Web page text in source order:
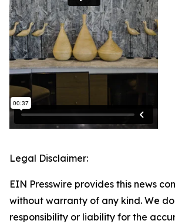
Legal Disclaimer:
EIN Presswire provides this news
without warranty of any kind. We
responsibility or liability for the